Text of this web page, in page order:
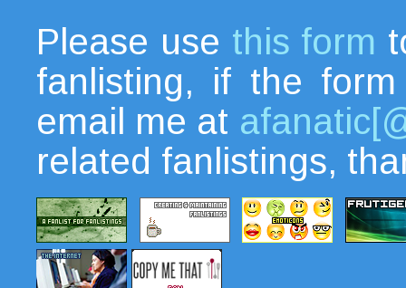
Please use this form
fanlisting, if the
email me at
related fanlistings,